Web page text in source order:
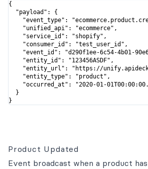
{
  "payload": {
"event_type":
    "unified_api": "ecommerce",
    "service_id": "shopify",
    "consumer_id": "test_user_id",
"event_id": "d290f1ee-6c54-4b01-
    "entity_id": "123456ASDF",
"entity_url": "https://
    "entity_type": "product",
"occurred_at": "2020-01-
  }
}
Product Updated
Event broadcast when a product